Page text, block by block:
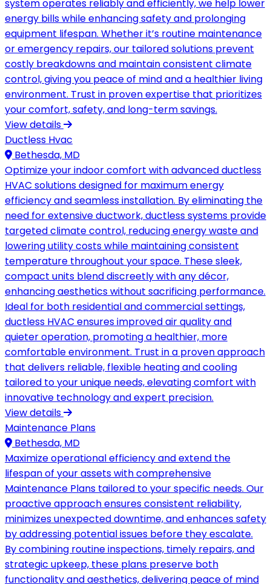
system operates reliably and efficiently, we help lower
energy bills while enhancing safety and prolonging
equipment lifespan. Whether it’s routine maintenance
or emergency repairs, our tailored solutions prevent
costly breakdowns and maintain consistent climate
control, giving you peace of mind and a healthier living
environment. Trust in proven expertise that prioritizes
your comfort, safety, and long-term savings.
View details
Ductless Hvac
Bethesda, MD
Optimize your indoor comfort with advanced ductless
HVAC solutions designed for maximum energy
efficiency and seamless installation. By eliminating the
need for extensive ductwork, ductless systems provide
targeted climate control, reducing energy waste and
lowering utility costs while maintaining consistent
temperature throughout your space. These sleek,
compact units blend discreetly with any décor,
enhancing aesthetics without sacrificing performance.
Ideal for both residential and commercial settings,
ductless HVAC ensures improved air quality and
quieter operation, promoting a healthier, more
comfortable environment. Trust in a proven approach
that delivers reliable, flexible heating and cooling
tailored to your unique needs, elevating comfort with
innovative technology and expert precision.
View details
Maintenance Plans
Bethesda, MD
Maximize operational efficiency and extend the
lifespan of your assets with comprehensive
Maintenance Plans tailored to your specific needs. Our
proactive approach ensures consistent reliability,
minimizes unexpected downtime, and enhances safety
by addressing potential issues before they escalate.
By combining routine inspections, timely repairs, and
strategic upkeep, these plans preserve both
functionality and aesthetics, delivering peace of mind